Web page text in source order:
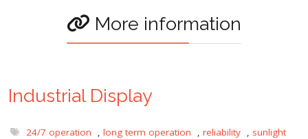
More information
Industrial Display
24/7 operation , long term operation , reliability , sunlight